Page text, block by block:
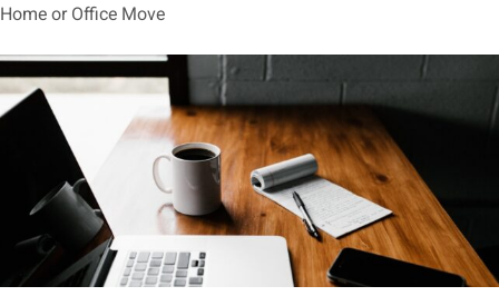
Home or Office Move